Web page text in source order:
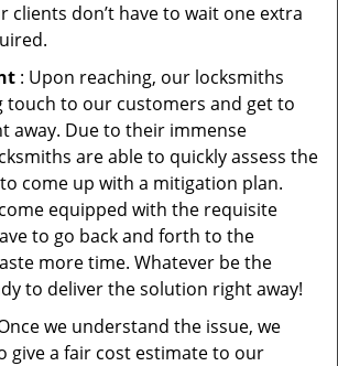
clients don’t have to wait one extra
: Upon reaching, our locksmiths
touch to our customers and get to
away. Due to their immense
are able to quickly assess the
come up with a mitigation plan.
equipped with the requisite
to go back and forth to the
more time. Whatever be the
to deliver the solution right away!
we understand the issue, we
give a fair cost estimate to our